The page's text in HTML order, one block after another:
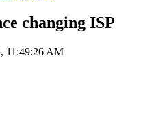
changing ISP
11:49:26 AM